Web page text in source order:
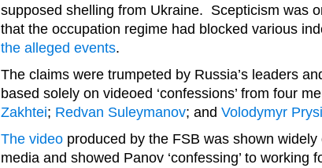
supposed shelling from Ukraine. Scepticism was
that the occupation regime had blocked various
the alleged events.
The claims were trumpeted by Russia’s leaders
based solely on videoed ‘confessions’ from four
Zakhtei; Redvan Suleymanov; and Volodymyr
The video produced by the FSB was shown
media and showed Panov ‘confessing’ to working